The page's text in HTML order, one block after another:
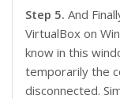
Step 5. And
VirtualBox on
know in this
temporarily the
disconnected.